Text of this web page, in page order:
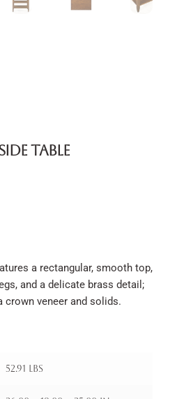
Table
a rectangular, smooth top,
and a delicate brass detail;
crown veneer and solids.
52.91 lbs